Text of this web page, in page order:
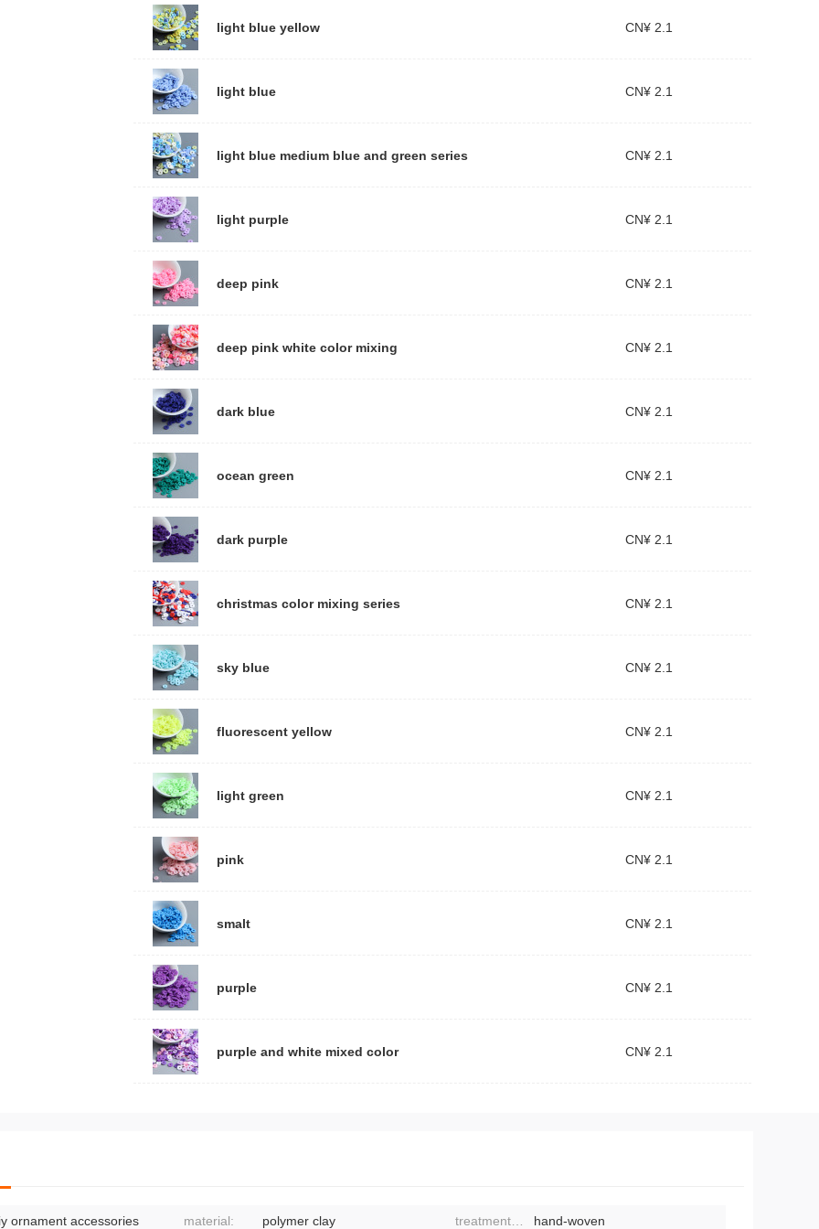
light blue yellow CN¥ 2.1
light blue CN¥ 2.1
light blue medium blue and green series CN¥ 2.1
light purple CN¥ 2.1
deep pink CN¥ 2.1
deep pink white color mixing CN¥ 2.1
dark blue CN¥ 2.1
ocean green CN¥ 2.1
dark purple CN¥ 2.1
christmas color mixing series CN¥ 2.1
sky blue CN¥ 2.1
fluorescent yellow CN¥ 2.1
light green CN¥ 2.1
pink CN¥ 2.1
smalt CN¥ 2.1
purple CN¥ 2.1
purple and white mixed color CN¥ 2.1
ornament accessories material: polymer clay hand-woven